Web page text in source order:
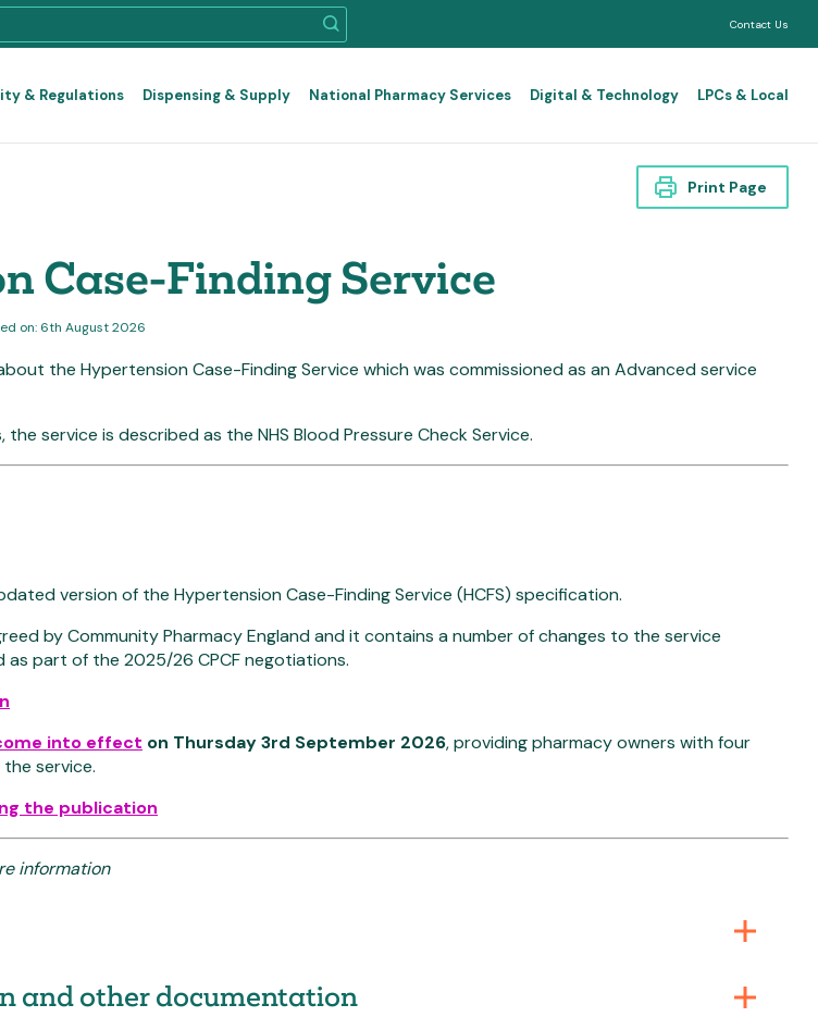
Contact Us
& Regulations Dispensing & Supply National Pharmacy Services Digital & Technology LPCs & Local
Print Page
Case-Finding Service
on: 6th August 2026
the Hypertension Case-Finding Service which was commissioned as an Advanced service
service is described as the NHS Blood Pressure Check Service.
version of the Hypertension Case-Finding Service (HCFS) specification.
by Community Pharmacy England and it contains a number of changes to the service
as part of the 2025/26 CPCF negotiations.
into effect on Thursday 3rd September 2026, providing pharmacy owners with four
service.
the publication
information
and other documentation